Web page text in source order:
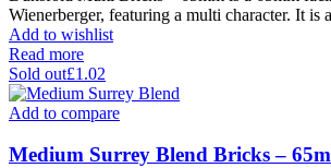
Wienerberger, featuring a multi character. It is
Add to wishlist
Read more
Sold out£1.02
Add to compare
Medium Surrey Blend Bricks –